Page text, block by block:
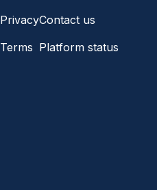
Privacy
Terms
Contact us
Platform status